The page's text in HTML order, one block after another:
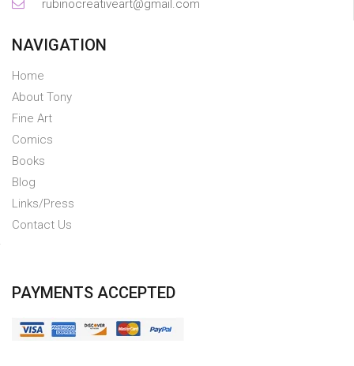
rubinocreativeart@gmail.com
NAVIGATION
Home
About Tony
Fine Art
Comics
Books
Blog
Links/Press
Contact Us
PAYMENTS ACCEPTED